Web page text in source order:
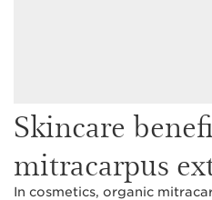
Skincare
mitracarpus
In cosmetics, organic